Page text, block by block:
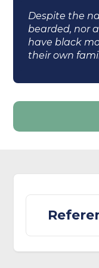
Despite the
bearded, nor
have black
their own